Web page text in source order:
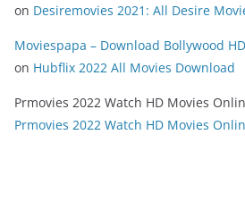
on Desiremovies 2021: All Desire
Moviespapa – Download Bollywood
on Hubflix 2022 All Movies Download
Prmovies 2022 Watch HD Movies
Prmovies 2022 Watch HD Movies